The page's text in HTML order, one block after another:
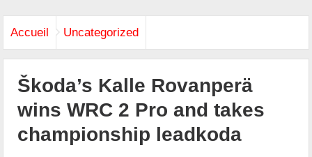
Accueil Uncategorized
Škoda’s Kalle Rovanperä
wins WRC 2 Pro and takes
championship leadkoda